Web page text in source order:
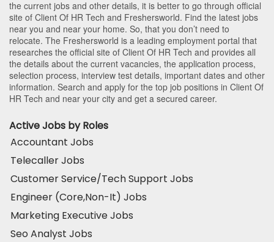
the current jobs and other details, it is better to go through official
site of Client Of HR Tech and Freshersworld. Find the latest jobs
near you and near your home. So, that you don’t need to
relocate. The Freshersworld is a leading employment portal that
researches the official site of Client Of HR Tech and provides all
the details about the current vacancies, the application process,
selection process, interview test details, important dates and other
information. Search and apply for the top job positions in Client Of
HR Tech and near your city and get a secured career.
Active Jobs by Roles
Accountant Jobs
Telecaller Jobs
Customer Service/Tech Support Jobs
Engineer (Core,Non-It) Jobs
Marketing Executive Jobs
Seo Analyst Jobs